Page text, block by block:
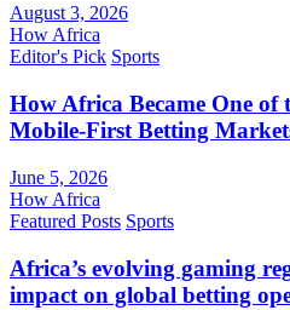
August 3, 2026
How Africa
Editor's Pick Sports
How Africa Became One of
Mobile-First Betting
June 5, 2026
How Africa
Featured Posts Sports
Africa’s evolving gaming
impact on global betting